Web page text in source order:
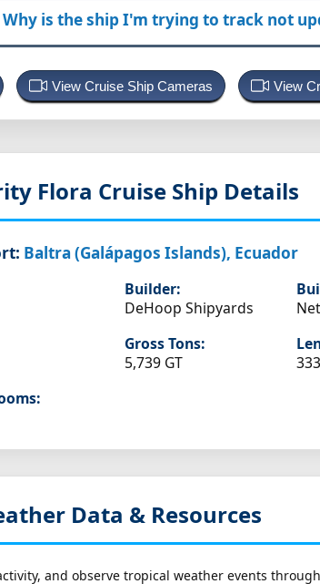
Why is the ship I'm trying to track not
View Cruise Ship Cameras View
Flora Cruise Ship Details
Baltra (Galápagos Islands), Ecuador
Builder:
DeHoop Shipyards
Gross Tons:
5,739 GT
Data & Resources
and observe tropical weather events